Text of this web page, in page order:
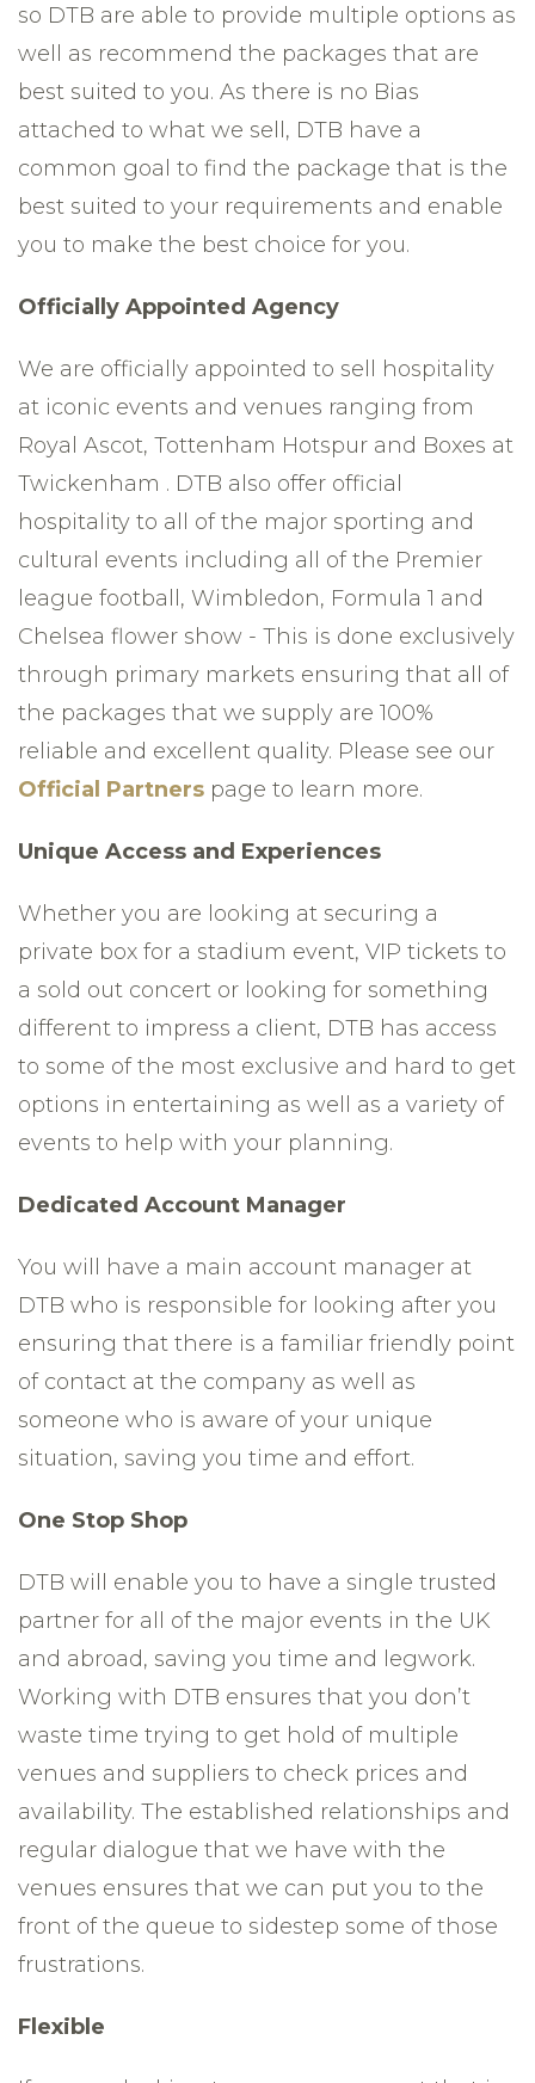
so DTB are able to provide multiple options as
well as recommend the packages that are
best suited to you. As there is no Bias
attached to what we sell, DTB have a
common goal to find the package that is the
best suited to your requirements and enable
you to make the best choice for you.
Officially Appointed Agency
We are officially appointed to sell hospitality
at iconic events and venues ranging from
Royal Ascot, Tottenham Hotspur and Boxes at
Twickenham . DTB also offer official
hospitality to all of the major sporting and
cultural events including all of the Premier
league football, Wimbledon, Formula 1 and
Chelsea flower show - This is done exclusively
through primary markets ensuring that all of
the packages that we supply are 100%
reliable and excellent quality. Please see our
Official Partners page to learn more.
Unique Access and Experiences
Whether you are looking at securing a
private box for a stadium event, VIP tickets to
a sold out concert or looking for something
different to impress a client, DTB has access
to some of the most exclusive and hard to get
options in entertaining as well as a variety of
events to help with your planning.
Dedicated Account Manager
You will have a main account manager at
DTB who is responsible for looking after you
ensuring that there is a familiar friendly point
of contact at the company as well as
someone who is aware of your unique
situation, saving you time and effort.
One Stop Shop
DTB will enable you to have a single trusted
partner for all of the major events in the UK
and abroad, saving you time and legwork.
Working with DTB ensures that you don’t
waste time trying to get hold of multiple
venues and suppliers to check prices and
availability. The established relationships and
regular dialogue that we have with the
venues ensures that we can put you to the
front of the queue to sidestep some of those
frustrations.
Flexible